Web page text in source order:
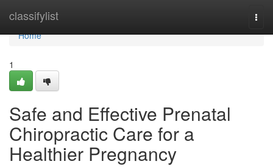
classifylist
Home
Home
1
Safe and Effective Prenatal
Chiropractic Care for a
Healthier Pregnancy